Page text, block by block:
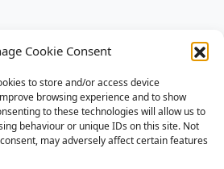
Cookie Consent
to store and/or access device
browsing experience and to show
to these technologies will allow us to
behaviour or unique IDs on this site. Not
may adversely affect certain features